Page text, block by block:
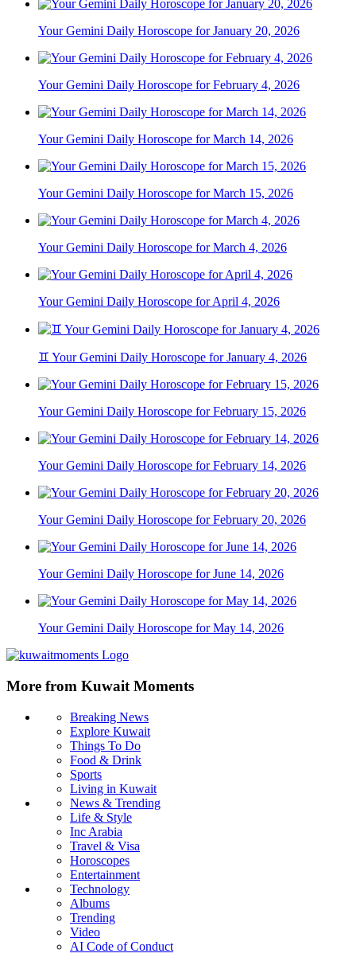
Your Gemini Daily Horoscope for January 20, 2026
Your Gemini Daily Horoscope for February 4, 2026
Your Gemini Daily Horoscope for March 14, 2026
Your Gemini Daily Horoscope for March 15, 2026
Your Gemini Daily Horoscope for March 4, 2026
Your Gemini Daily Horoscope for April 4, 2026
♊ Your Gemini Daily Horoscope for January 4, 2026
Your Gemini Daily Horoscope for February 15, 2026
Your Gemini Daily Horoscope for February 14, 2026
Your Gemini Daily Horoscope for February 20, 2026
Your Gemini Daily Horoscope for June 14, 2026
Your Gemini Daily Horoscope for May 14, 2026
More from Kuwait Moments
Breaking News
Explore Kuwait
Things To Do
Food & Drink
Sports
Living in Kuwait
News & Trending
Life & Style
Inc Arabia
Travel & Visa
Horoscopes
Entertainment
Technology
Albums
Trending
Video
AI Code of Conduct